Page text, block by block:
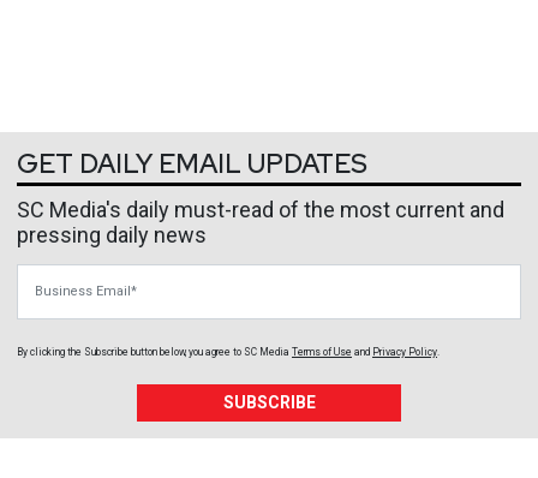
GET DAILY EMAIL UPDATES
SC Media's daily must-read of the most current and
pressing daily news
By clicking the Subscribe button below, you agree to SC Media Terms of Use and Privacy Policy
SUBSCRIBE